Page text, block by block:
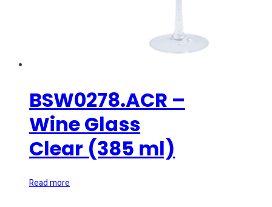
BSW0278.ACR –
Wine Glass
Clear (385 ml)
Read more